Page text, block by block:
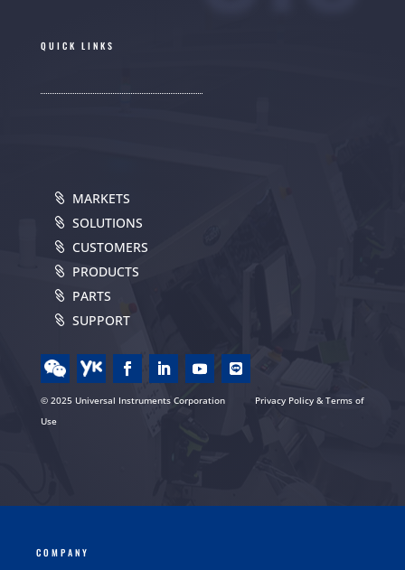
QUICK LINKS
MARKETS
SOLUTIONS
CUSTOMERS
PRODUCTS
PARTS
SUPPORT
© 2025 Universal Instruments Corporation
Privacy Policy & Terms of
Use
COMPANY